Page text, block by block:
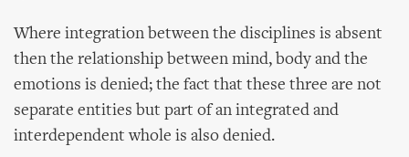
Where integration between the disciplines is absent
then the relationship between mind, body and the
emotions is denied; the fact that these three are not
separate entities but part of an integrated and
interdependent whole is also denied.